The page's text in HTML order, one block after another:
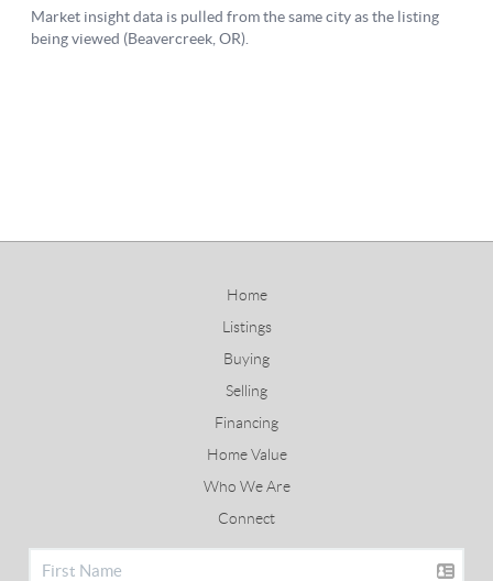
Home
Listings
Buying
Selling
Financing
Home Value
Who We Are
Connect